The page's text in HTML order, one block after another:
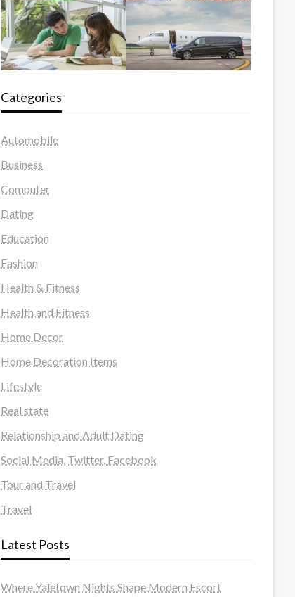
Categories
Automobile
Business
Computer
Dating
Education
Fashion
Health & Fitness
Health and Fitness
Home Decor
Home Decoration Items
Lifestyle
Real state
Relationship and Adult Dating
Social Media, Twitter, Facebook
Tour and Travel
Travel
Latest Posts
Where Yaletown Nights Shape Modern Escort